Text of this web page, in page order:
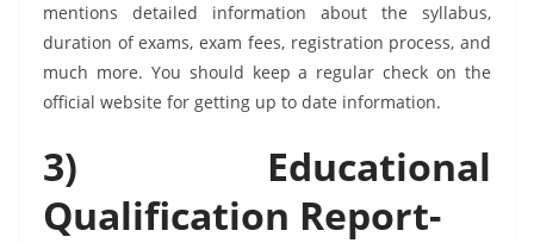
mentions detailed information about the syllabus,
duration of exams, exam fees, registration process, and
much more. You should keep a regular check on the
official website for getting up to date information.
3) Educational
Qualification Report-